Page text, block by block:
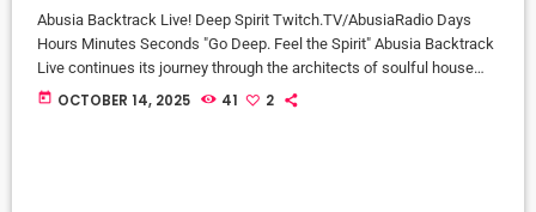
Abusia Backtrack Live! Deep Spirit Twitch.TV/AbusiaRadio Days
Hours Minutes Seconds "Go Deep. Feel the Spirit" Abusia Backtrack
Live continues its journey through the architects of soulful house
with a special feature on producer / DJ Bradford James — one of
today OCTOBER 14, 2025 41 2